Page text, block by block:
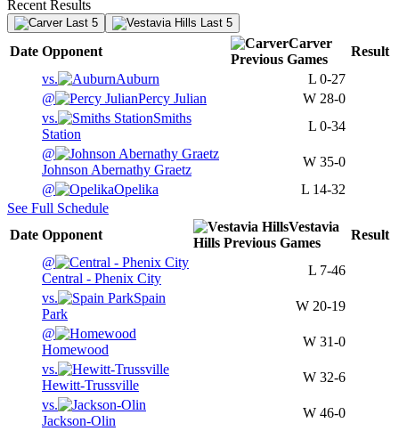
Recent Results
Last 5 Last 5
Date Opponent
Carver
Previous Games
Result
vs.
Auburn L 0-27
@
Percy Julian W 28-0
vs.
Smiths
Station
L 0-34
@
Johnson Abernathy Graetz
W 35-0
@
Opelika L 14-32
See Full Schedule
Date Opponent
Vestavia
Hills Previous Games
Result
@
Central - Phenix City
L 7-46
vs.
Spain
Park
W 20-19
@
Homewood
W 31-0
vs.
Hewitt-Trussville
W 32-6
vs.
Jackson-Olin
W 46-0